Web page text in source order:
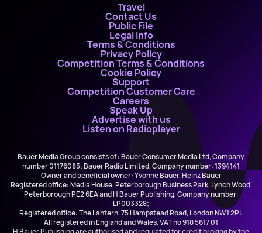
Travel
Contact Us
Public File
Legal Info
Terms & Conditions
Privacy Policy
Competition Terms & Conditions
Cookie Policy
Support
Competition Customer Care
Careers
Speak Up
Advertise with us
Listen on Radioplayer
Bauer Media Group consists of : Bauer Consumer Media Ltd, Company
number 01176085; Bauer Radio Limited, Company number: 1394141
Owner and beneficial owner: Yvonne Bauer, Heinz Bauer
Registered office: Media House, Peterborough Business Park, Lynch Wood,
Peterborough PE2 6EA and H Bauer Publishing, Company number:
LP003328;
Registered office: The Lantern, 75 Hampstead Road, London NW1 2PL
All registered in England and Wales. VAT no 918 5617 01